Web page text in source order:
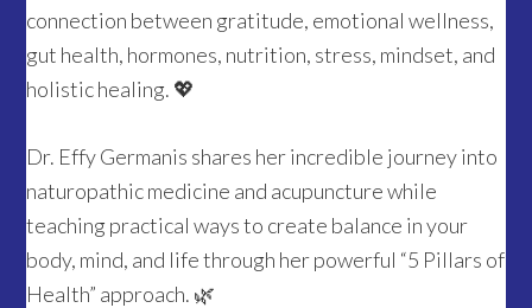
connection between gratitude, emotional wellness,
gut health, hormones, nutrition, stress, mindset, and
holistic healing. 💖
Dr. Effy Germanis shares her incredible journey into
naturopathic medicine and acupuncture while
teaching practical ways to create balance in your
body, mind, and life through her powerful “5 Pillars of
Health” approach. 🌿